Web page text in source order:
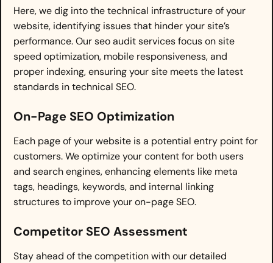
Here, we dig into the technical infrastructure of your
website, identifying issues that hinder your site’s
performance. Our seo audit services focus on site
speed optimization, mobile responsiveness, and
proper indexing, ensuring your site meets the latest
standards in technical SEO.
On-Page SEO Optimization
Each page of your website is a potential entry point for
customers. We optimize your content for both users
and search engines, enhancing elements like meta
tags, headings, keywords, and internal linking
structures to improve your on-page SEO.
Competitor SEO Assessment
Stay ahead of the competition with our detailed